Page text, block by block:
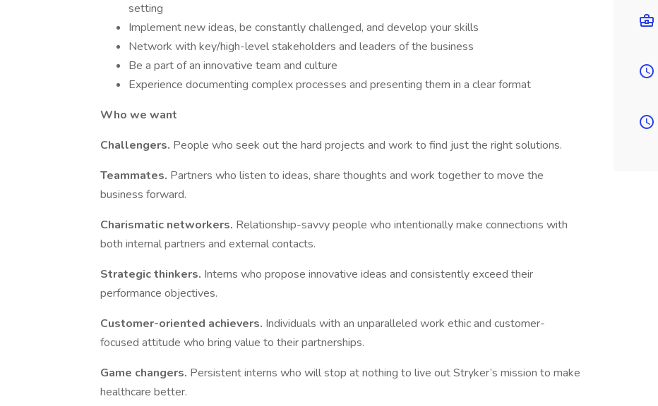
setting​
Implement new ideas, be constantly challenged, and develop your skills​
Network with key/high-level stakeholders and leaders of the business​
Be a part of an innovative team and culture​
Experience documenting complex processes and presenting them in a clear format
Who we want
Challengers. People who seek out the hard projects and work to find just the right solutions.​
Teammates. Partners who listen to ideas, share thoughts and work together to move the
business forward.​
Charismatic networkers. Relationship-savvy people who intentionally make connections with
both internal partners and external contacts.​
Strategic thinkers. Interns who propose innovative ideas and consistently exceed their
performance objectives.​
Customer-oriented achievers. Individuals with an unparalleled work ethic and customer-
focused attitude who bring value to their partnerships.​
Game changers. Persistent interns who will stop at nothing to live out Stryker’s mission to make
healthcare better.